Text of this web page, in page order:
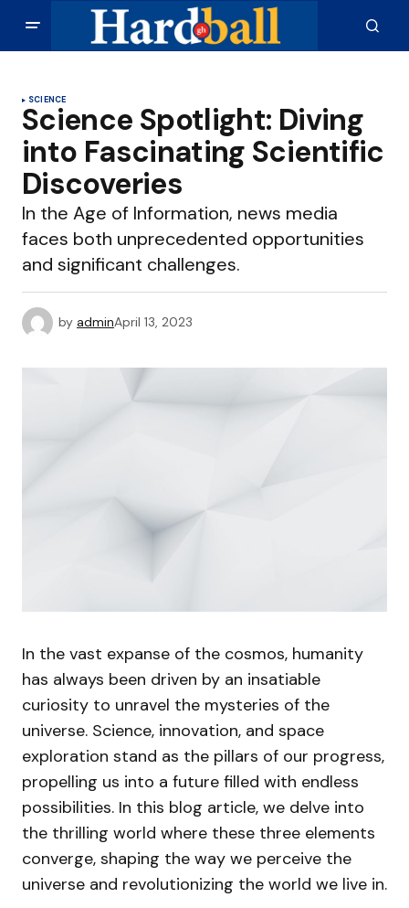
SCIENCE
Science Spotlight: Diving
into Fascinating Scientific
Discoveries
In the Age of Information, news media
faces both unprecedented opportunities
and significant challenges.
by adminApril 13, 2023
In the vast expanse of the cosmos, humanity
has always been driven by an insatiable
curiosity to unravel the mysteries of the
universe. Science, innovation, and space
exploration stand as the pillars of our progress,
propelling us into a future filled with endless
possibilities. In this blog article, we delve into
the thrilling world where these three elements
converge, shaping the way we perceive the
universe and revolutionizing the world we live in.